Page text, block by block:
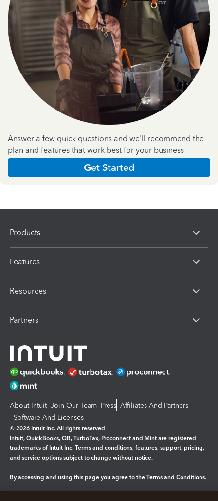
Answer a few quick questions and we'll recommend the
plan and features that work best for your business
Get Started
Products
Features
Resources
Partners
About Intuit Join Our Team Press Affiliates And Partners
Software And Licenses
© 2026 Intuit Inc. All rights reserved
Intuit, QuickBooks, QB, TurboTax, Proconnect and Mint are registered
trademarks of Intuit Inc. Terms and conditions, features, support, pricing,
and service options subject to change without notice.
By accessing and using this page you agree to the Terms and Conditions.